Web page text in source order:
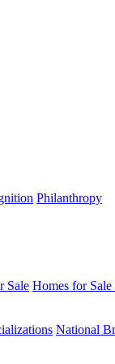
Philanthropy
Sale Homes for
National